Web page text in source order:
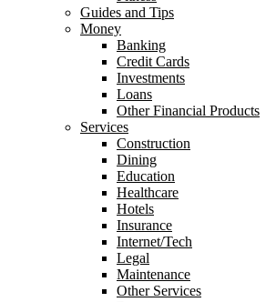
Guides and Tips
Money
Banking
Credit Cards
Investments
Loans
Other Financial Products
Services
Construction
Dining
Education
Healthcare
Hotels
Insurance
Internet/Tech
Legal
Maintenance
Other Services